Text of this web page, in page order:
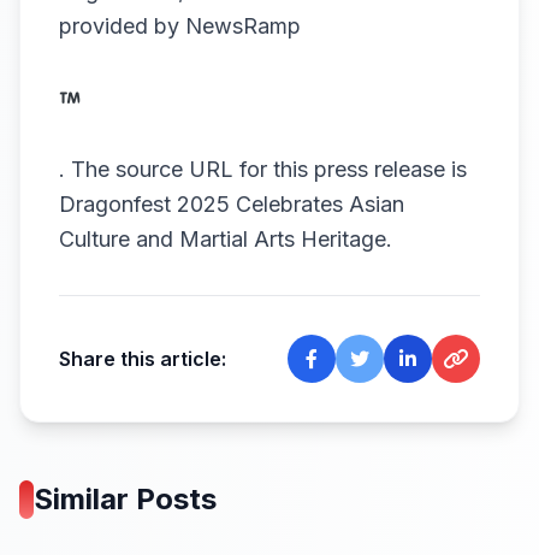
provided by NewsRamp
. The source URL for this press release is
Dragonfest 2025 Celebrates Asian
Culture and Martial Arts Heritage.
Share this article:
Similar Posts